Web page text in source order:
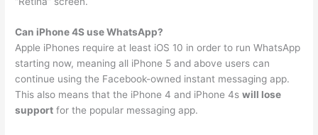
Can iPhone 4S use WhatsApp?
Apple iPhones require at least iOS 10 in order to run WhatsApp
starting now, meaning all iPhone 5 and above users can
continue using the Facebook-owned instant messaging app.
This also means that the iPhone 4 and iPhone 4swill lose
support for the popular messaging app.